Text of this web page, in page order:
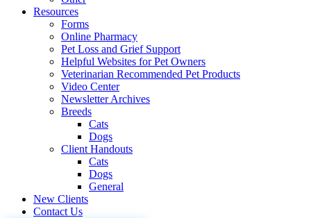
Resources
Forms
Online Pharmacy
Pet Loss and Grief Support
Helpful Websites for Pet Owners
Veterinarian Recommended Pet Products
Video Center
Newsletter Archives
Breeds
Cats
Dogs
Client Handouts
Cats
Dogs
General
New Clients
Contact Us